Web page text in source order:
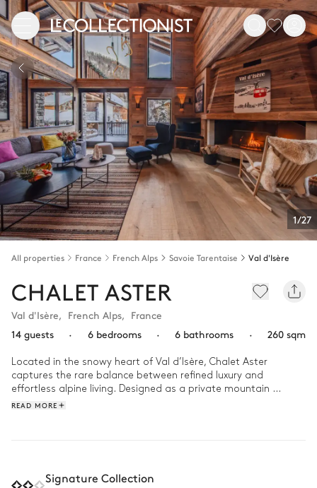
1/27
All properties France French Alps Savoie Tarentaise Val d'Isère
CHALET ASTER
Val d'Isère, French Alps, France
14 guests
· 6 bedrooms · 6 bathrooms · 260 sqm
Located in the snowy heart of Val d’Isère, Chalet Aster
captures the rare balance between refined luxury and
effortless alpine living. Designed as a private mountain
sanctuary, the chalet invites guests into warm contemporary
curated to create an atmosphere of understated elegance
READ MORE
Signature Collection